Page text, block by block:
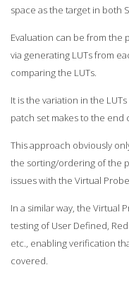
space as the target in both
Evaluation can be from the
via generating LUTs from
comparing the LUTs.
It is the variation in the
patch set makes to the end
This approach obviously
the sorting/ordering of the
issues with the Virtual
In a similar way, the Virtual
testing of User Defined,
etc., enabling verification
covered.